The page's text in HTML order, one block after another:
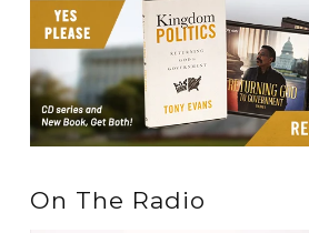
On The Radio